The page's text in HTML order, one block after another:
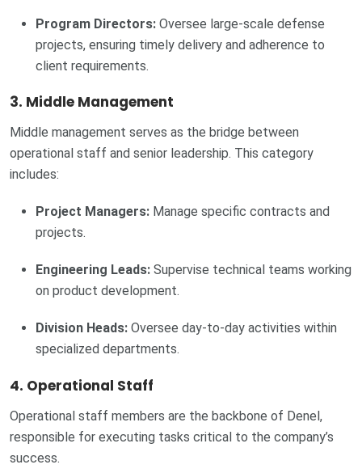
Program Directors: Oversee large-scale defense
projects, ensuring timely delivery and adherence to
client requirements.
3. Middle Management
Middle management serves as the bridge between
operational staff and senior leadership. This category
includes:
Project Managers: Manage specific contracts and
projects.
Engineering Leads: Supervise technical teams working
on product development.
Division Heads: Oversee day-to-day activities within
specialized departments.
4. Operational Staff
Operational staff members are the backbone of Denel,
responsible for executing tasks critical to the company’s
success.